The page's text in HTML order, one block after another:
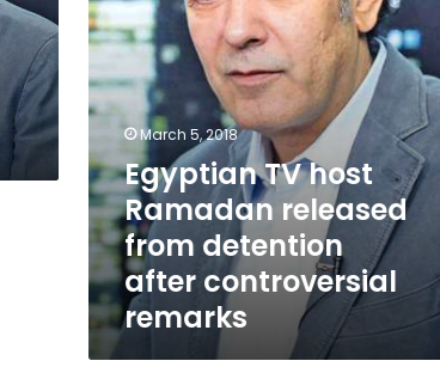
after
controversial
March 5, 2018
Egyptian TV host
Ramadan released
from detention
after controversial
remarks